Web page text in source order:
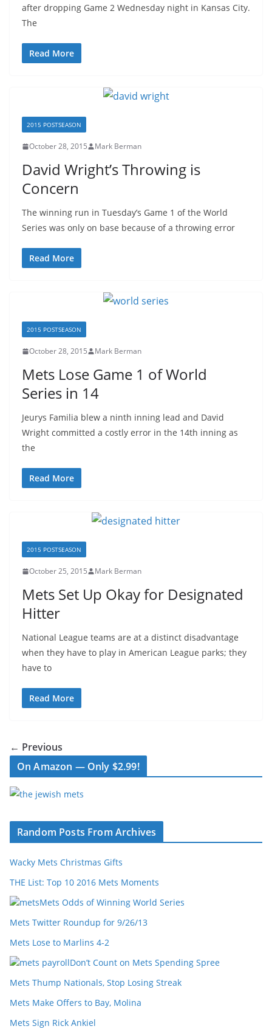
after dropping Game 2 Wednesday night in Kansas City.
The
Read More
2015 POSTSEASON
October 28, 2015 Mark Berman
David Wright’s Throwing is
Concern
The winning run in Tuesday’s Game 1 of the World
Series was only on base because of a throwing error
Read More
2015 POSTSEASON
October 28, 2015 Mark Berman
Mets Lose Game 1 of World
Series in 14
Jeurys Familia blew a ninth inning lead and David
Wright committed a costly error in the 14th inning as
the
Read More
2015 POSTSEASON
October 25, 2015 Mark Berman
Mets Set Up Okay for Designated
Hitter
National League teams are at a distinct disadvantage
when they have to play in American League parks; they
have to
Read More
← Previous
On Amazon — Only $2.99!
Random Posts From Archives
Wacky Mets Christmas Gifts
THE List: Top 10 2016 Mets Moments
Mets Odds of Winning World Series
Mets Twitter Roundup for 9/26/13
Mets Lose to Marlins 4-2
Don’t Count on Mets Spending Spree
Mets Thump Nationals, Stop Losing Streak
Mets Make Offers to Bay, Molina
Mets Sign Rick Ankiel